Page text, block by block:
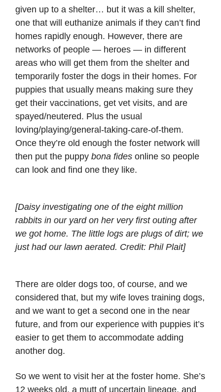
given up to a shelter… but it was a kill shelter,
one that will euthanize animals if they can’t find
homes rapidly enough. However, there are
networks of people — heroes — in different
areas who will get them from the shelter and
temporarily foster the dogs in their homes. For
puppies that usually means making sure they
get their vaccinations, get vet visits, and are
spayed/neutered. Plus the usual
loving/playing/general-taking-care-of-them.
Once they’re old enough the foster network will
then put the puppy bona fides online so people
can look and find one they like.
[Daisy investigating one of the eight million
rabbits in our yard on her very first outing after
we got home. The little logs are plugs of dirt; we
just had our lawn aerated. Credit: Phil Plait]
There are older dogs too, of course, and we
considered that, but my wife loves training dogs,
and we want to get a second one in the near
future, and from our experience with puppies it’s
easier to get them to accommodate adding
another dog.
So we went to visit her at the foster home. She’s
12 weeks old, a mutt of uncertain lineage, and